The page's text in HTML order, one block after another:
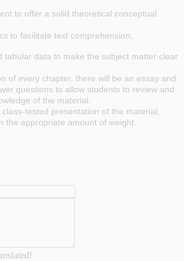
to offer a solid theoretical conceptual
to facilitate text comprehension;
tabular data to make the subject matter clear
of every chapter, there will be an essay and
questions to allow students to review and
of the material.
class-tested presentation of the material; ·
the appropriate amount of weight.